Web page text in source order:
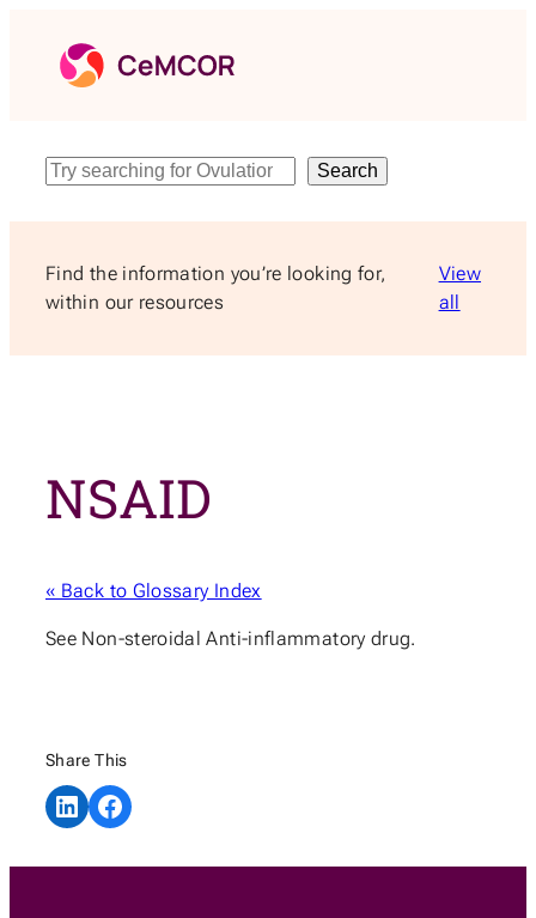
content
Search Search
Find the information you’re looking for,
within our resources
View
all
NSAID
« Back to Glossary Index
See Non-steroidal Anti-inflammatory drug.
Share This
Share on LinkedInShare on Facebook